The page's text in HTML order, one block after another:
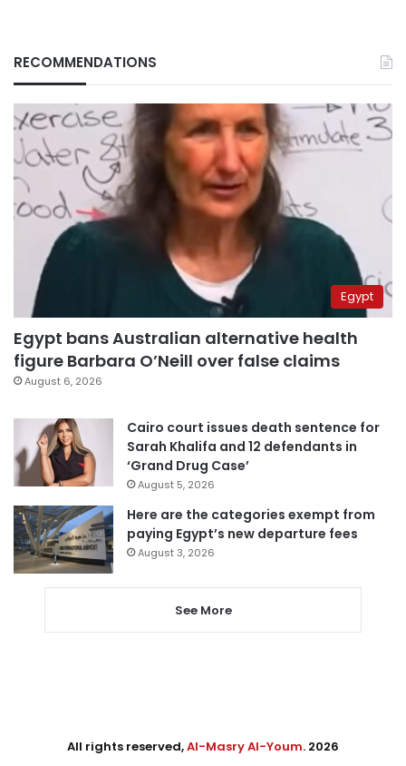
RECOMMENDATIONS
Egypt
Egypt bans Australian alternative health
figure Barbara O’Neill over false claims
August 6, 2026
Cairo court issues death sentence for
Sarah Khalifa and 12 defendants in
‘Grand Drug Case’
August 5, 2026
Here are the categories exempt from
paying Egypt’s new departure fees
August 3, 2026
See More
All rights reserved,Al-Masry Al-Youm. 2026